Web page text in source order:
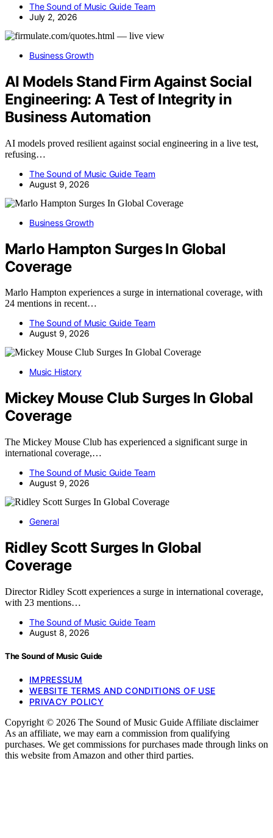
The Sound of Music Guide Team
July 2, 2026
Business Growth
AI Models Stand Firm Against Social
Engineering: A Test of Integrity in
Business Automation
AI models proved resilient against social engineering in a live test,
refusing…
The Sound of Music Guide Team
August 9, 2026
Business Growth
Marlo Hampton Surges In Global
Coverage
Marlo Hampton experiences a surge in international coverage, with
24 mentions in recent…
The Sound of Music Guide Team
August 9, 2026
Music History
Mickey Mouse Club Surges In Global
Coverage
The Mickey Mouse Club has experienced a significant surge in
international coverage,…
The Sound of Music Guide Team
August 9, 2026
General
Ridley Scott Surges In Global
Coverage
Director Ridley Scott experiences a surge in international coverage,
with 23 mentions…
The Sound of Music Guide Team
August 8, 2026
The Sound of Music Guide
IMPRESSUM
WEBSITE TERMS AND CONDITIONS OF USE
PRIVACY POLICY
Copyright © 2026 The Sound of Music Guide Affiliate disclaimer
As an affiliate, we may earn a commission from qualifying
purchases. We get commissions for purchases made through links on
this website from Amazon and other third parties.